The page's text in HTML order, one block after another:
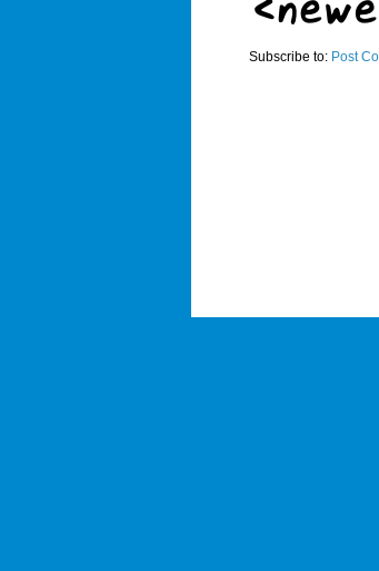
Subscribe to: Post